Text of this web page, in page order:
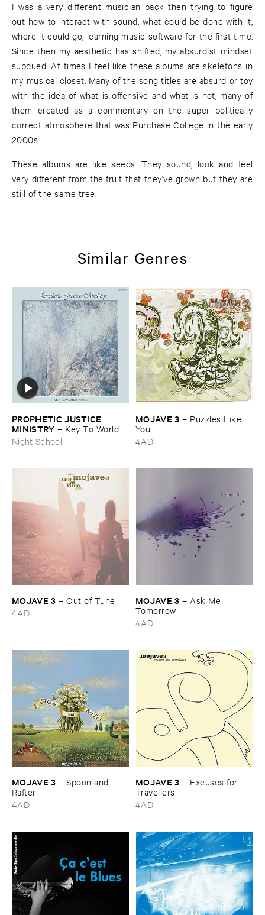
I was a very different musician back then trying to figure
out how to interact with sound, what could be done with it,
where it could go, learning music software for the first time.
Since then my aesthetic has shifted, my absurdist mindset
subdued. At times I feel like these albums are skeletons in
my musical closet. Many of the song titles are absurd or toy
with the idea of what is offensive and what is not, many of
them created as a commentary on the super politically
correct atmosphere that was Purchase College in the early
2000s.
These albums are like seeds. They sound, look and feel
very different from the fruit that they've grown but they are
still of the same tree.
Similar Genres
PROPHETIC ​JUSTICE ​
MINISTRY – Key ​To ​World ​
Peace
Night School
MOJAVE ​3 – Puzzles ​Like ​
You
4AD
MOJAVE ​3 –Out ​of ​Tune
4AD
MOJAVE ​3 – Ask ​Me ​
Tomorrow
4AD
MOJAVE ​3 –Spoon ​and ​
Rafter
4AD
MOJAVE ​3 – Excuses ​for ​
Travellers
4AD